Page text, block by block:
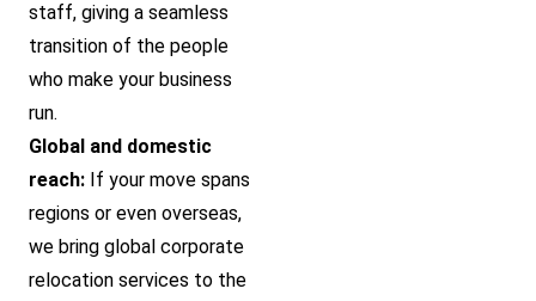
staff, giving a seamless
transition of the people
who make your business
run.
Global and domestic
reach: If your move spans
regions or even overseas,
we bring global corporate
relocation services to the